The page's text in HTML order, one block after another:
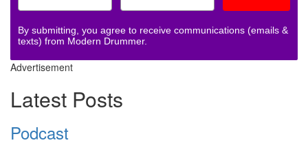
By submitting, you agree to receive communications (emails &
texts) from Modern Drummer.
Advertisement
Latest Posts
Podcast